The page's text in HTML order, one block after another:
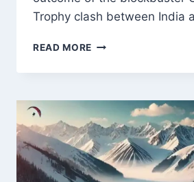
Trophy clash between India
READ MORE INZAMAM-
HAQ
KEY
FACTORS
FOR
INDIA
VS
PAKISTAN